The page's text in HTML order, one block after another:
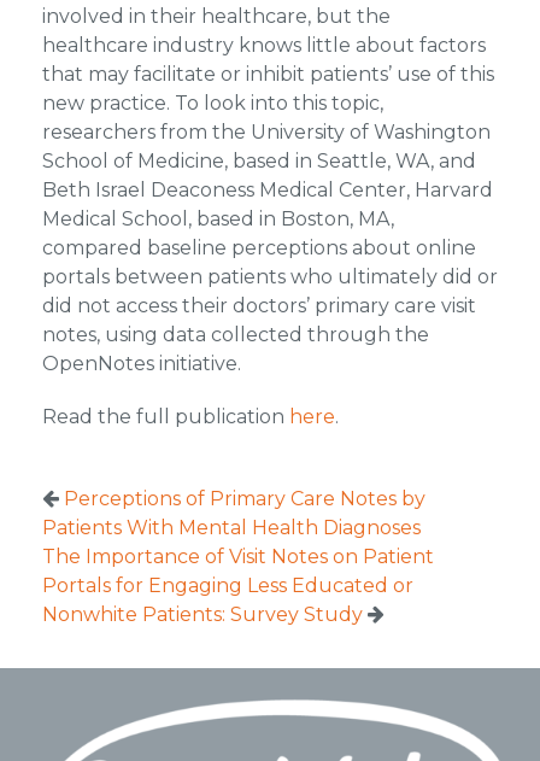
involved in their healthcare, but the
healthcare industry knows little about factors
that may facilitate or inhibit patients’ use of this
new practice. To look into this topic,
researchers from the University of Washington
School of Medicine, based in Seattle, WA, and
Beth Israel Deaconess Medical Center, Harvard
Medical School, based in Boston, MA,
compared baseline perceptions about online
portals between patients who ultimately did or
did not access their doctors’ primary care visit
notes, using data collected through the
OpenNotes initiative.
Read the full publication here.
Perceptions of Primary Care Notes by
Patients With Mental Health Diagnoses
The Importance of Visit Notes on Patient
Portals for Engaging Less Educated or
Nonwhite Patients: Survey Study